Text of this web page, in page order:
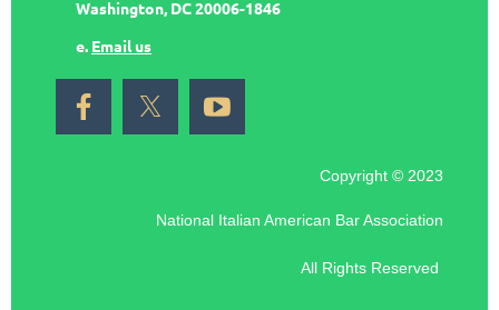
Washington, DC 20006-1846
e. Email us
Copyright © 2023
National Italian American Bar Association
All Rights Reserved